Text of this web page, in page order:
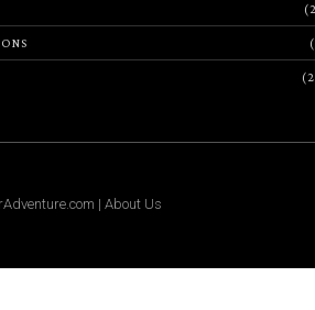
| About Us